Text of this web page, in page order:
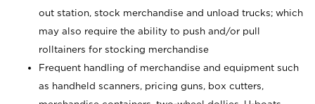
out station, stock merchandise and unload trucks; which
may also require the ability to push and/or pull
rolltainers for stocking merchandise
Frequent handling of merchandise and equipment such
as handheld scanners, pricing guns, box cutters,